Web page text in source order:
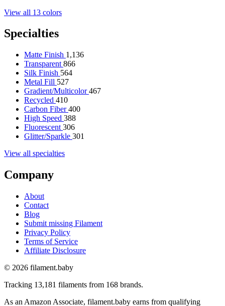
View all 13 colors
Specialties
Matte Finish 1,136
Transparent 866
Silk Finish 564
Metal Fill 527
Gradient/Multicolor467
Recycled 410
Carbon Fiber400
High Speed 388
Fluorescent 306
Glitter/Sparkle 301
View all specialties
Company
About
Contact
Blog
Submit missing Filament
Privacy Policy
Terms of Service
Affiliate Disclosure
© 2026 filament.baby
Tracking 13,181 filaments from 168 brands.
As an Amazon Associate, filament.baby earns from qualifying